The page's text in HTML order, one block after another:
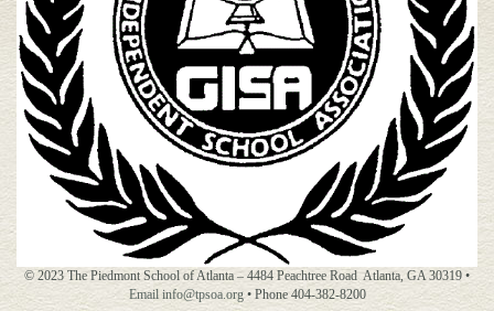
© 2023 The Piedmont School of Atlanta – 4484 Peachtree Road Atlanta, GA 30319 •
Email info@tpsoa.org• Phone 404-382-8200